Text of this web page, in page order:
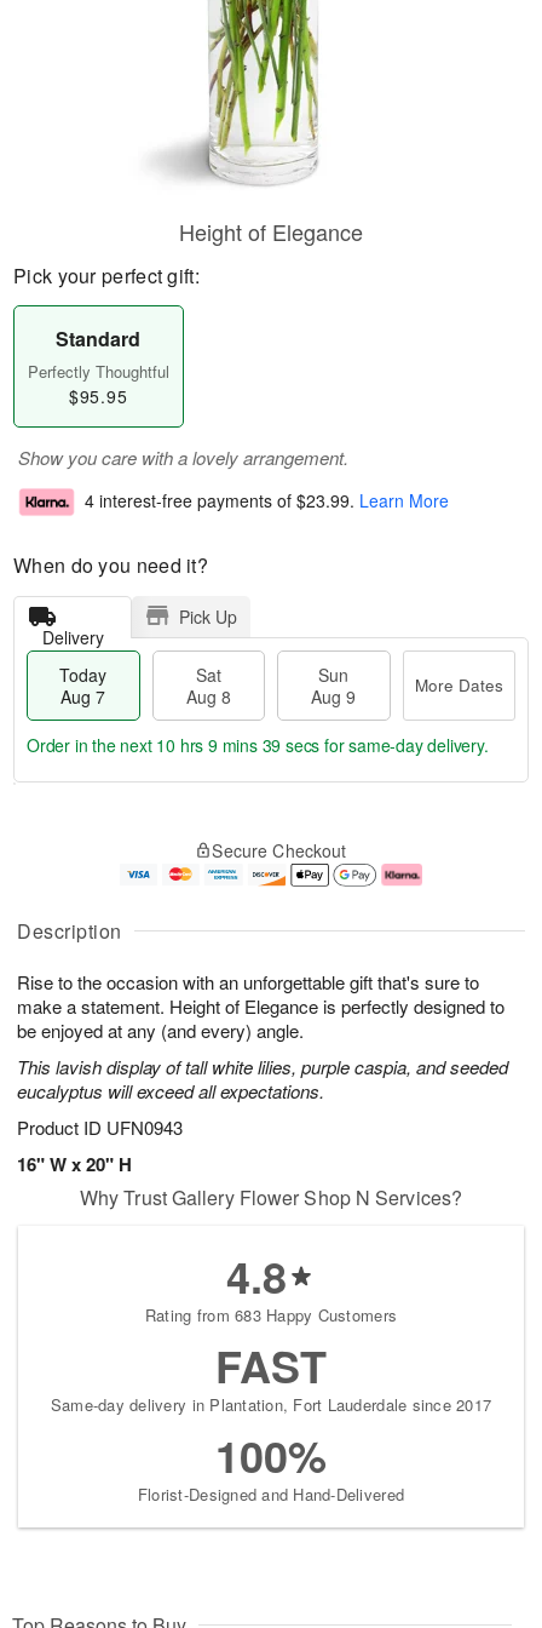
Description
Rise to the occasion with an unforgettable gift that's sure to
make a statement. Height of Elegance is perfectly designed to
be enjoyed at any (and every) angle.
This lavish display of tall white lilies, purple caspia, and seeded
eucalyptus will exceed all expectations.
Product ID UFN0943
16" W x 20" H
Height of Elegance
Pick your perfect gift:
Standard
Perfectly Thoughtful
$95.95
Show you care with a lovely arrangement.
4 interest-free payments of $23.99. Learn More
When do you need it?
Delivery
Pick Up
Today
Aug 7
Sat
Aug 8
Sun
Aug 9
More Dates
u
7
g
g
e
t
s
Order in the next 10 hrs 9 mins 38 secs for same-day delivery.
Secure Checkout
Why Trust Gallery Flower Shop N Services?
4.8
Rating from 683 Happy Customers
FAST
Same-day delivery in Plantation, Fort Lauderdale since 2017
100%
Florist-Designed and Hand-Delivered